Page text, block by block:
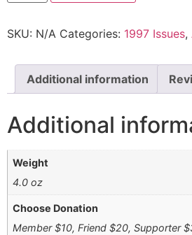
SKU: N/A Categories: 1997 Issues,
Additional information
Additional
Weight
4.0 oz
Choose Donation
Member $10, Friend $20, Supporter